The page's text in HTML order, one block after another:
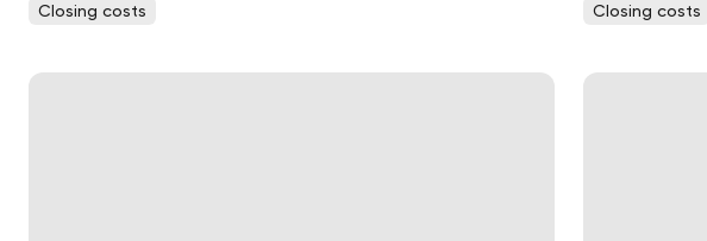
down payment and can add up quickly. It’s important to...
Closing costs
down
Closing costs